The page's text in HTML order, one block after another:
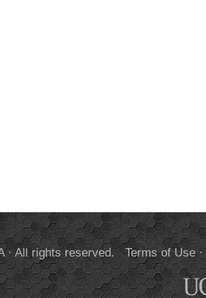
· All rights reserved.Terms of Use·